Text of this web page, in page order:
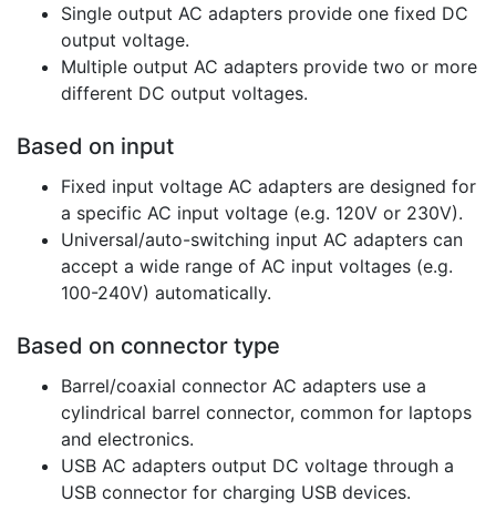
Single output AC adapters provide one fixed DC
output voltage.
Multiple output AC adapters provide two or more
different DC output voltages.
Based on input
Fixed input voltage AC adapters are designed for
a specific AC input voltage (e.g. 120V or 230V).
Universal/auto-switching input AC adapters can
accept a wide range of AC input voltages (e.g.
100-240V) automatically.
Based on connector type
Barrel/coaxial connector AC adapters use a
cylindrical barrel connector, common for laptops
and electronics.
USB AC adapters output DC voltage through a
USB connector for charging USB devices.